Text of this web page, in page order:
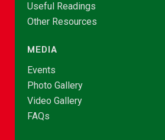
Useful Readings
Other Resources
MEDIA
Events
Photo Gallery
Video Gallery
FAQs